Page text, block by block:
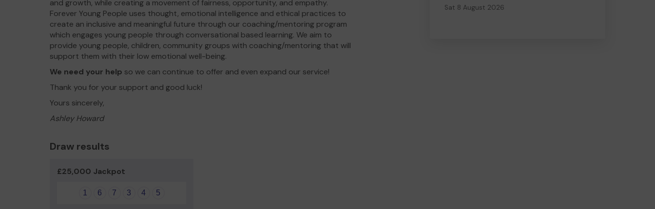
Sat 8 August 2026
and growth, while creating a movement of fairness, opportunity, and empathy.
Forever Young People uses thought, emotional intelligence and ethical practices to
create an inclusive and meaningful future through our coaching/mentoring program
which engages young people through conversational based learning. We aim to
provide young people, children, community groups with coaching/mentoring that will
support them with their low emotional well-being.
We need your help so we can continue to offer and even expand our service!
Thank you for your support and good luck!
Yours sincerely,
Ashley Howard
Draw results
£25,000 Jackpot
1 6 7 3 4 5